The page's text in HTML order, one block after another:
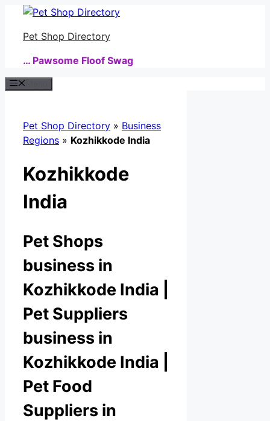
Skip
contentPet Shop Directory
… Pawsome Floof Swag
Pet Shop Directory » Business
Regions » Kozhikkode India
Kozhikkode
India
Pet Shops
business in
Kozhikkode India |
Pet Suppliers
business in
Kozhikkode India |
Pet Food
Suppliers in